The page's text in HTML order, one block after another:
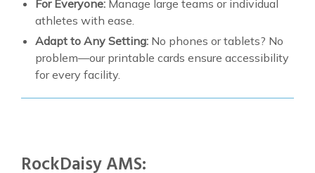
For Everyone: Manage large teams or individual
athletes with ease.
Adapt to Any Setting: No phones or tablets? No
problem—our printable cards ensure accessibility
for every facility.
RockDaisy AMS: